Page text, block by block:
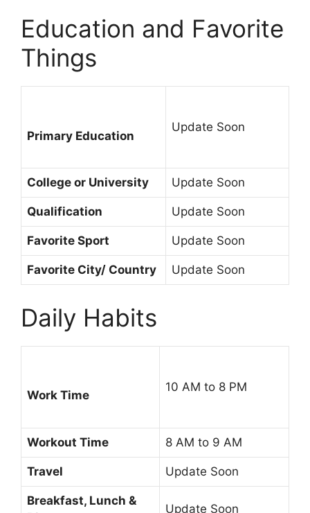
Education and Favorite
Things
Primary Education
Update Soon
College or University Update Soon
Qualification Update Soon
Favorite Sport Update Soon
Favorite City/ Country Update Soon
Daily Habits
Work Time
10 AM to 8 PM
Workout Time 8 AM to 9 AM
Travel Update Soon
Breakfast, Lunch &
Update Soon